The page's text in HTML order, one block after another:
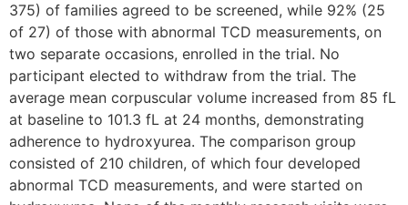
375) of families agreed to be screened, while 92% (25
of 27) of those with abnormal TCD measurements, on
two separate occasions, enrolled in the trial. No
participant elected to withdraw from the trial. The
average mean corpuscular volume increased from 85 fL
at baseline to 101.3 fL at 24 months, demonstrating
adherence to hydroxyurea. The comparison group
consisted of 210 children, of which four developed
abnormal TCD measurements, and were started on